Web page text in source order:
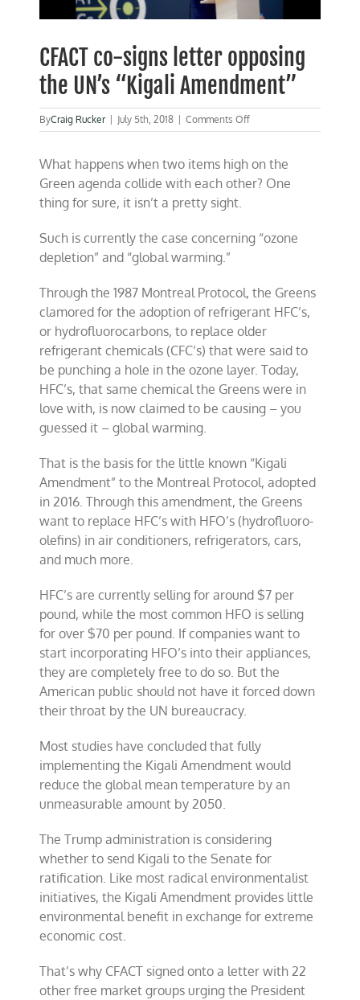
CFACT co-signs letter opposing
the UN’s “Kigali Amendment”
ByCraig Rucker July 5th, 2018 Comments Offon
CFACT
signs
letter
opposing
“Kigali
Amendment”
What happens when two items high on the
Green agenda collide with each other? One
thing for sure, it isn’t a pretty sight.
Such is currently the case concerning “ozone
depletion” and “global warming.”
Through the 1987 Montreal Protocol, the Greens
clamored for the adoption of refrigerant HFC’s,
or hydrofluorocarbons, to replace older
refrigerant chemicals (CFC’s) that were said to
be punching a hole in the ozone layer. Today,
HFC’s, that same chemical the Greens were in
love with, is now claimed to be causing – you
guessed it – global warming.
That is the basis for the little known “Kigali
Amendment” to the Montreal Protocol, adopted
in 2016. Through this amendment, the Greens
want to replace HFC’s with HFO’s (hydrofluoro-
olefins) in air conditioners, refrigerators, cars,
and much more.
HFC’s are currently selling for around $7 per
pound, while the most common HFO is selling
for over $70 per pound. If companies want to
start incorporating HFO’s into their appliances,
they are completely free to do so. But the
American public should not have it forced down
their throat by the UN bureaucracy.
Most studies have concluded that fully
implementing the Kigali Amendment would
reduce the global mean temperature by an
unmeasurable amount by 2050.
The Trump administration is considering
whether to send Kigali to the Senate for
ratification. Like most radical environmentalist
initiatives, the Kigali Amendment provides little
environmental benefit in exchange for extreme
economic cost.
That’s why CFACT signed onto a letter with 22
other free market groups urging the President